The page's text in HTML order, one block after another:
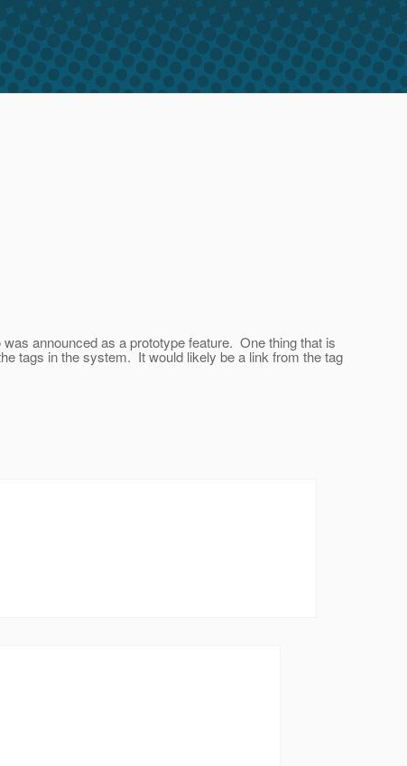
announced as a prototype feature. One thing that is
tags in the system. It would likely be a link from the tag